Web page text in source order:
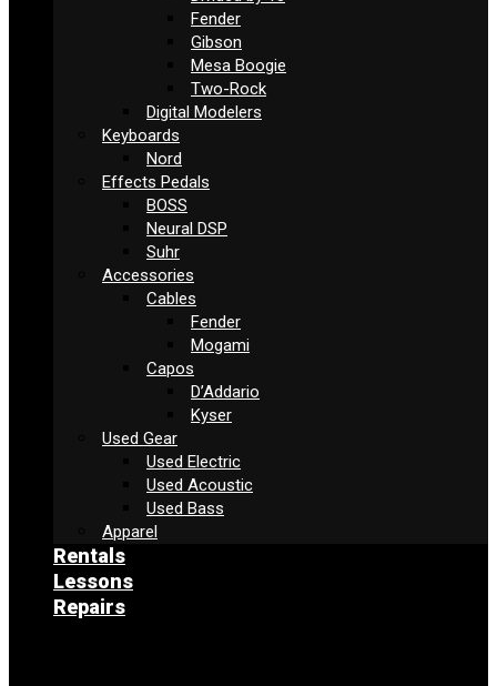
Fender
Gibson
Mesa Boogie
Two-Rock
Digital Modelers
Keyboards
Nord
Effects Pedals
BOSS
Neural DSP
Suhr
Accessories
Cables
Fender
Mogami
Capos
D’Addario
Kyser
Used Gear
Used Electric
Used Acoustic
Used Bass
Apparel
Rentals
Lessons
Repairs